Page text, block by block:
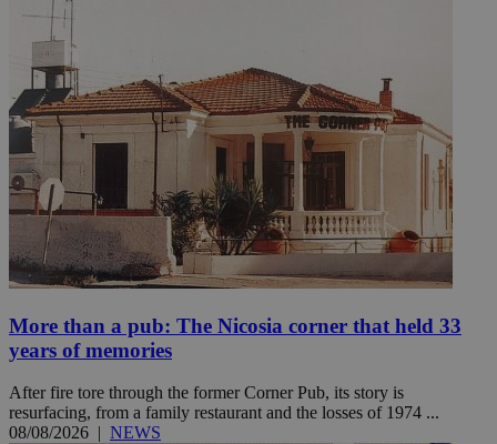
More than a pub: The Nicosia corner that held 33
years of memories
After fire tore through the former Corner Pub, its story is
resurfacing, from a family restaurant and the losses of 1974 ...
08/08/2026
NEWS